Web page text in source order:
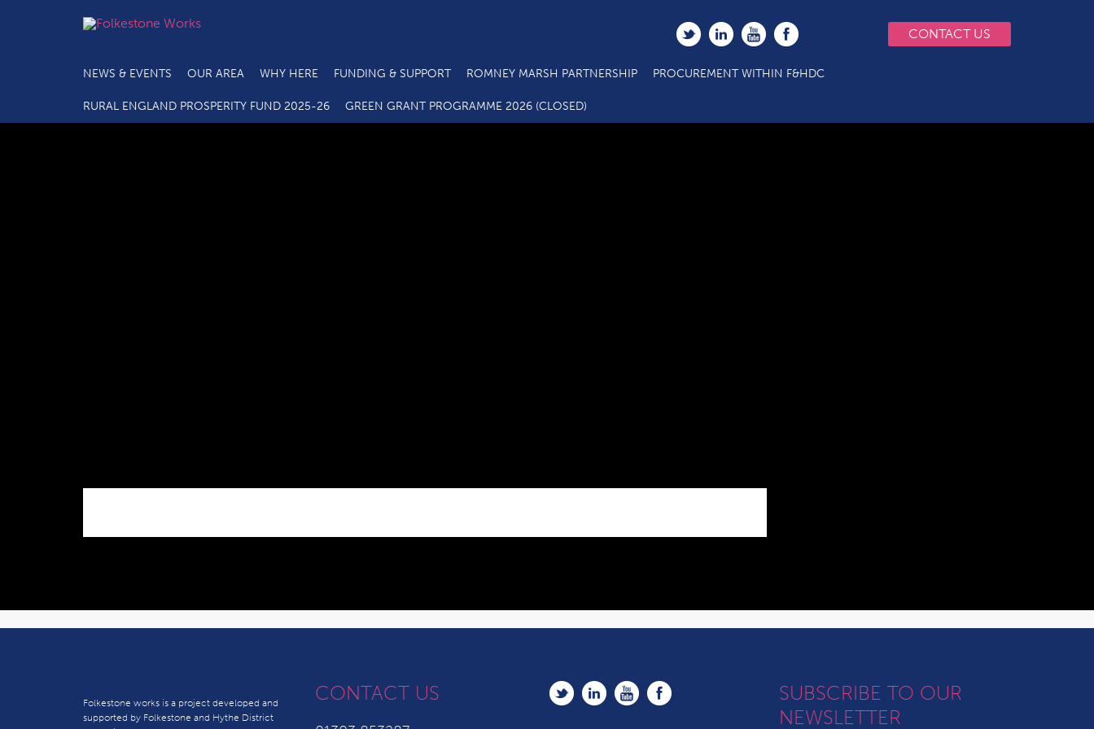
CONTACT US
NEWS & EVENTS OUR AREA WHY HERE FUNDING & SUPPORT ROMNEY MARSH PARTNERSHIP PROCUREMENT WITHIN F&HDC
RURAL ENGLAND PROSPERITY FUND 2025-26 GREEN GRANT PROGRAMME 2026 (CLOSED)
C2.4 Main Project Grant Call 5 ERDF Application Form
Folkestone works is a project developed and
supported by Folkestone and Hythe District
CONTACT US
SUBSCRIBE TO OUR
NEWSLETTER